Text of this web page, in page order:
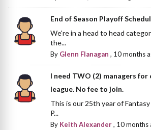
End of Season Playoff
We're in a head to head
the...
By Glenn Flanagan , 10 months
I need TWO (2) managers for
league. No fee to join.
This is our 25th year of
P...
By Keith Alexander, 10 months